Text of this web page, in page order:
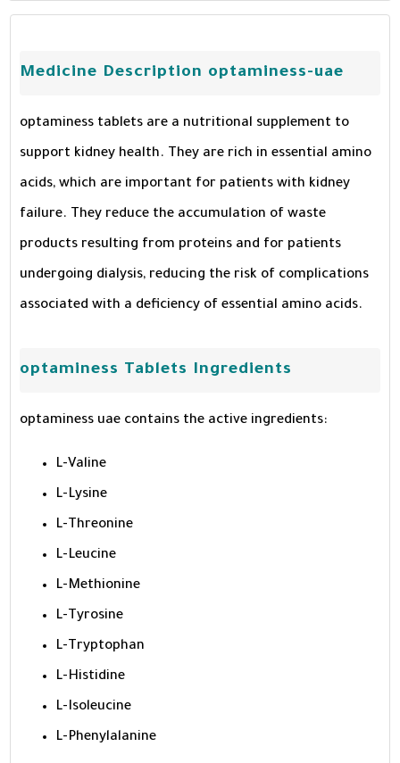
Medicine Description optaminess-uae
optaminess tablets are a nutritional supplement to
support kidney health. They are rich in essential amino
acids, which are important for patients with kidney
failure. They reduce the accumulation of waste
products resulting from proteins and for patients
undergoing dialysis, reducing the risk of complications
associated with a deficiency of essential amino acids.
optaminess Tablets Ingredients
optaminess uae contains the active ingredients:
L-Valine
L-Lysine
L-Threonine
L-Leucine
L-Methionine
L-Tyrosine
L-Tryptophan
L-Histidine
L-Isoleucine
L-Phenylalanine